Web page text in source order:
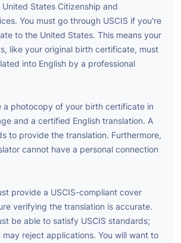
United States Citizenship and
You must go through USCIS if you're
to the United States. This means your
like your original birth certificate, must
into English by a professional
a photocopy of your birth certificate in
and a certified English translation. A
to provide the translation. Furthermore,
cannot have a personal connection
provide a USCIS-compliant cover
verifying the translation is accurate.
be able to satisfy USCIS standards;
may reject applications. You will want to